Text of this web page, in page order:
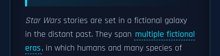
Star Warsstories are set in a fictional galaxy
in the distant past. They span multiple fictional
eras, in which humans and many species of